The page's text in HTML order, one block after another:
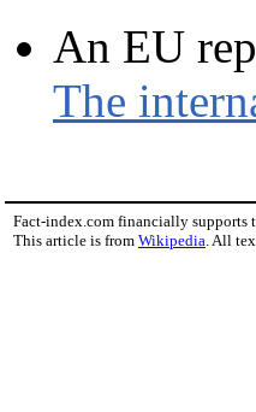
An EU
The
Fact-index.com financially supports
This article is from Wikipedia . All